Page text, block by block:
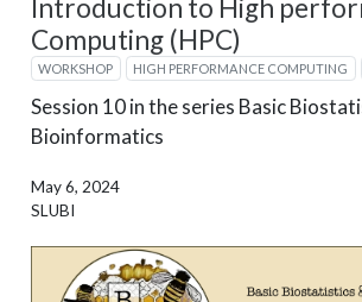
Introduction to High
Computing (HPC)
WORKSHOP HIGH PERFORMANCE COMPUTING
Session 10 in the series Basic
Bioinformatics
May 6, 2024
SLUBI